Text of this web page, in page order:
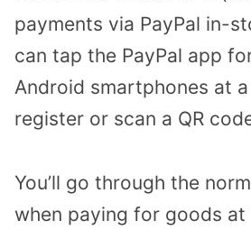
payments via PayPal in-
can tap the PayPal app
Android smartphones at
register or scan a QR
You’ll go through the
when paying for goods at